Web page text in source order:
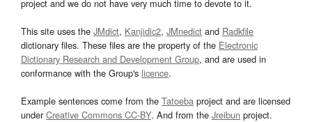
project and we do not have very much time to devote to it.
This site uses the JMdict, Kanjidic2, JMnedict and Radkfile
dictionary files. These files are the property of the Electronic
Dictionary Research and Development Group, and are used in
conformance with the Group's licence.
Example sentences come from the Tatoeba project and are licensed
underCreative Commons CC-BY. And from the Jreibun project.